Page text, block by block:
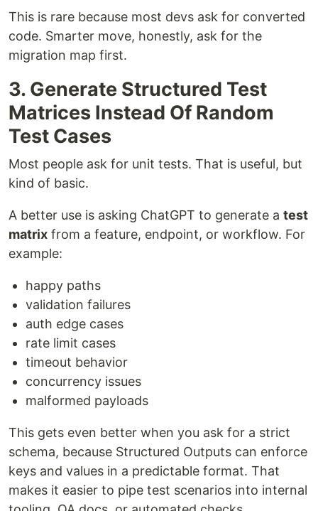
This is rare because most devs ask for converted
code. Smarter move, honestly, ask for the
migration map first.
3. Generate Structured Test
Matrices Instead Of Random
Test Cases
Most people ask for unit tests. That is useful, but
kind of basic.
A better use is asking ChatGPT to generate a test
matrix from a feature, endpoint, or workflow. For
example:
happy paths
validation failures
auth edge cases
rate limit cases
timeout behavior
concurrency issues
malformed payloads
This gets even better when you ask for a strict
schema, because Structured Outputs can enforce
keys and values in a predictable format. That
makes it easier to pipe test scenarios into internal